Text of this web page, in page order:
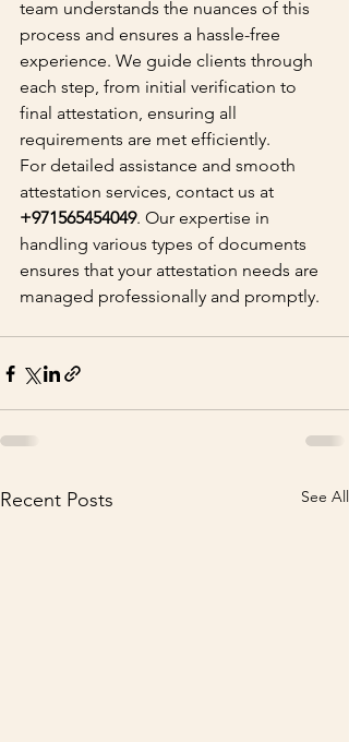
team understands the nuances of this
process and ensures a hassle-free
experience. We guide clients through
each step, from initial verification to
final attestation, ensuring all
requirements are met efficiently.
For detailed assistance and smooth
attestation services, contact us at
+971565454049. Our expertise in
handling various types of documents
ensures that your attestation needs are
managed professionally and promptly.
Recent Posts See All